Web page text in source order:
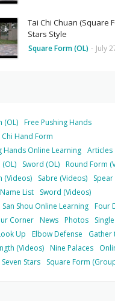
Tai Chi Chuan (Square
Stars Style
Square Form (OL) - July
(OL) Free Pushing Hands
Hand Form
Hands Online Learning Articles
Sword (OL) Round Form
(Videos)
Sabre (Videos)
Name List
Sword (Videos)
Shou Online Learning Four
Corner News Photos
Up
Elbow Defense
Gather
(Videos) Nine Palaces
Seven Stars Square Form